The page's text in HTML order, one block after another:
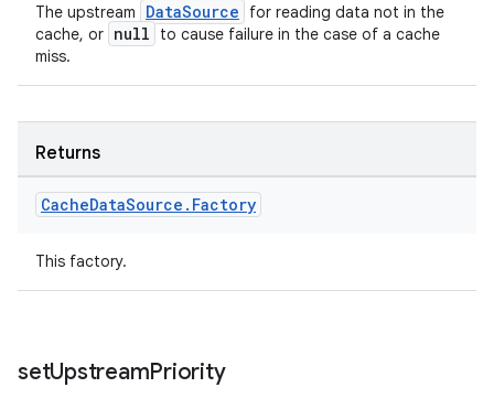
The upstream DataSource
for reading data not in the
cache, or null
to cause failure in the case of a cache
miss.
Returns
CacheDataSource . Factory
This factory.
setUpstreamPriority